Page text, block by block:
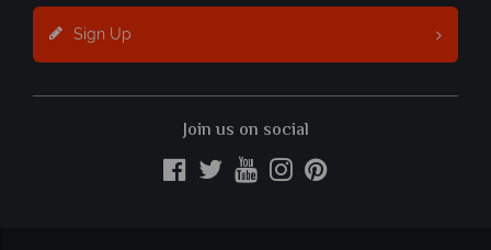
Sign Up
Join us on social